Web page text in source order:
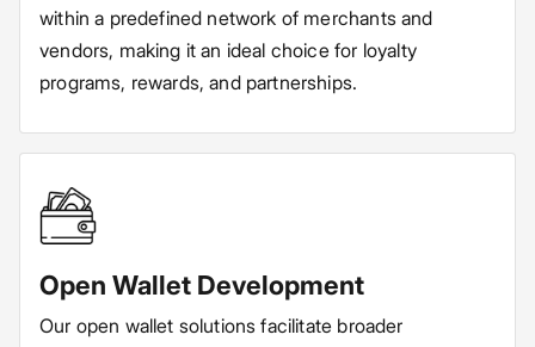
within a predefined network of merchants and
vendors, making it an ideal choice for loyalty
programs, rewards, and partnerships.
Open Wallet Development
Our open wallet solutions facilitate broader